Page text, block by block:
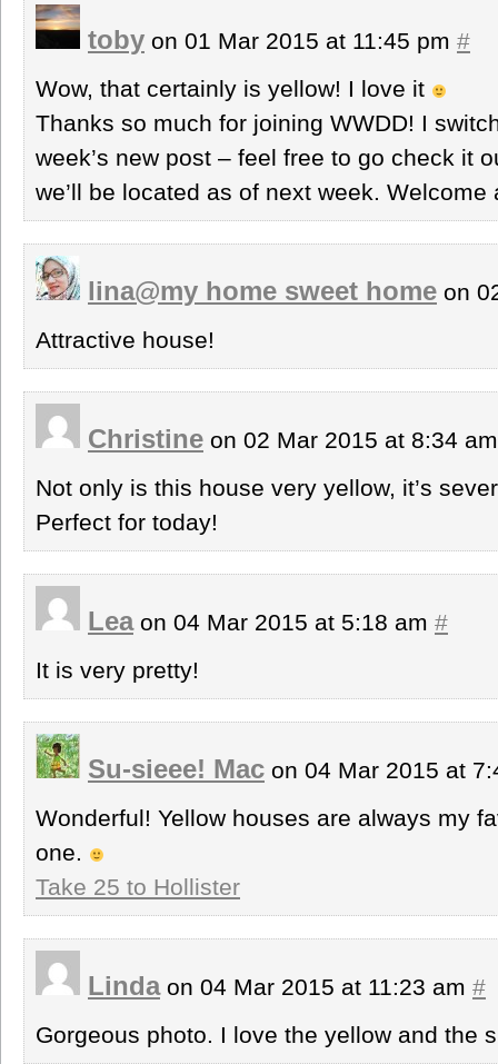
toby on 01 Mar 2015 at 11:45 pm #
Wow, that certainly is yellow! I love it
Thanks so much for joining WWDD! I
week’s new post – feel free to go check it
we’ll be located as of next week. Welcome
lina@my home sweet home on
Attractive house!
Christine on 02 Mar 2015 at 8:34
Not only is this house very yellow, it’s
Perfect for today!
Leaon 04 Mar 2015 at 5:18 am #
It is very pretty!
Su-sieee! Mac on 04 Mar 2015 at
Wonderful! Yellow houses are always my
one.
Take 25 to Hollister
Lindaon 04 Mar 2015 at 11:23 am #
Gorgeous photo. I love the yellow and the